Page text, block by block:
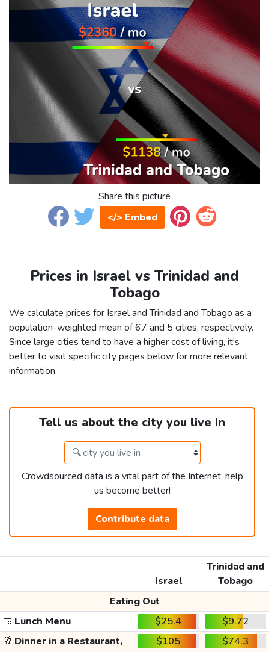
Share this picture
</> Embed
Prices in Israel vs Trinidad and
Tobago
We calculate prices for Israel and Trinidad and Tobago as a
population-weighted mean of 67 and 5 cities, respectively.
Since large cities tend to have a higher cost of living, it's
better to visit specific city pages below for more relevant
information.
Tell us about the city you live in
Crowdsourced data is a vital part of the Internet, help
us become better!
Contribute data
Israel
Trinidad and
Tobago
Eating Out
🍱 Lunch Menu $25.4
$9.72
🥂 Dinner in a Restaurant, $105 $74.3